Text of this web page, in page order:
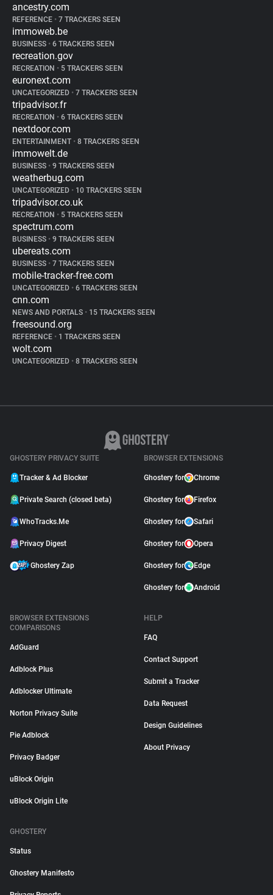
ancestry.com
REFERENCE • 7 TRACKERS SEEN
immoweb.be
BUSINESS • 6 TRACKERS SEEN
recreation.gov
RECREATION • 5 TRACKERS SEEN
euronext.com
UNCATEGORIZED • 7 TRACKERS SEEN
tripadvisor.fr
RECREATION • 6 TRACKERS SEEN
nextdoor.com
ENTERTAINMENT • 8 TRACKERS SEEN
immowelt.de
BUSINESS • 9 TRACKERS SEEN
weatherbug.com
UNCATEGORIZED • 10 TRACKERS SEEN
tripadvisor.co.uk
RECREATION • 5 TRACKERS SEEN
spectrum.com
BUSINESS • 9 TRACKERS SEEN
ubereats.com
BUSINESS • 7 TRACKERS SEEN
mobile-tracker-free.com
UNCATEGORIZED • 6 TRACKERS SEEN
cnn.com
NEWS AND PORTALS • 15 TRACKERS SEEN
freesound.org
REFERENCE • 1 TRACKERS SEEN
wolt.com
UNCATEGORIZED • 8 TRACKERS SEEN
GHOSTERY PRIVACY SUITE
Tracker & Ad Blocker
Private Search (closed beta)
WhoTracks.Me
Privacy Digest
Ghostery Zap
BROWSER EXTENSIONS
Ghostery for Chrome
Ghostery for Firefox
Ghostery for Safari
Ghostery for Opera
Ghostery for Edge
Ghostery for Android
BROWSER EXTENSIONS
COMPARISONS
AdGuard
Adblock Plus
Adblocker Ultimate
Norton Privacy Suite
Pie Adblock
Privacy Badger
uBlock Origin
uBlock Origin Lite
HELP
FAQ
Contact Support
Submit a Tracker
Data Request
Design Guidelines
About Privacy
GHOSTERY
Status
Ghostery Manifesto